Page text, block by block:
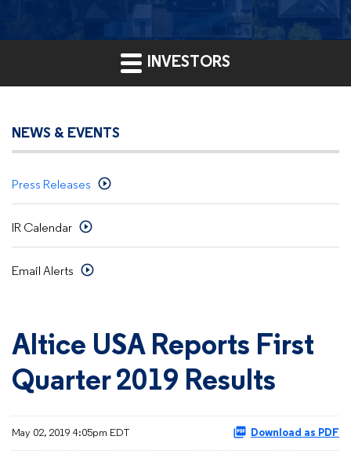
INVESTORS
NEWS & EVENTS
Press Releases
IR Calendar
Email Alerts
Altice USA Reports First
Quarter 2019 Results
May 02, 2019 4:05pm EDT Download as PDF